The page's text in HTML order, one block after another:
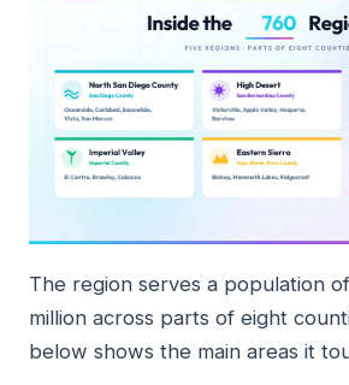
The region serves a population
million across parts of eight
below shows the main areas it